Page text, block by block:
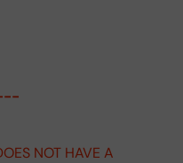
NOT HAVE A